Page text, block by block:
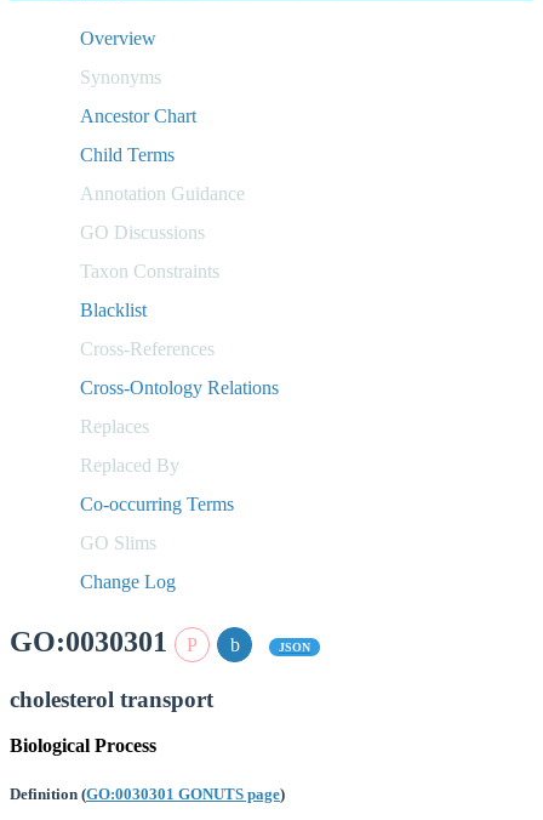
Overview
Synonyms
Ancestor Chart
Child Terms
Annotation Guidance
GO Discussions
Taxon Constraints
Blacklist
Cross-References
Cross-Ontology Relations
Replaces
Replaced By
Co-occurring Terms
GO Slims
Change Log
GO:0030301 JSON
cholesterol transport
Biological Process
Definition (GO:0030301 GONUTS page)